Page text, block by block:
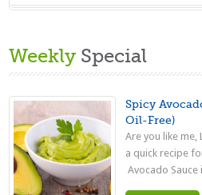
Weekly Special
Spicy
Oil-Free)
Are you like me,
a quick recipe
Avocado Sauce